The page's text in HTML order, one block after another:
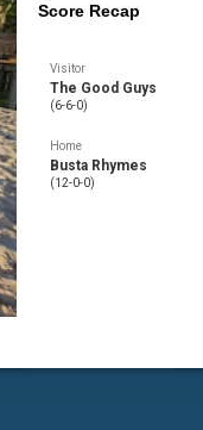
Score Recap
Visitor
The Good Guys
(6-6-0)
Home
Busta Rhymes
(12-0-0)